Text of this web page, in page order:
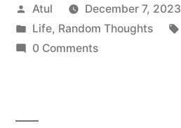
Posted
by
Atul
December 7, 2023
Posted
in
Life, Random Thoughts
0 Comments